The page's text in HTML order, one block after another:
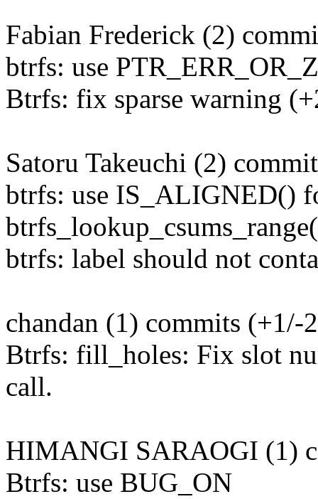
Fabian Frederick (2)
btrfs: use
Btrfs: fix sparse warning
Satoru Takeuchi (2)
btrfs: use IS_ALIGNED()
btrfs: label should not
chandan (1) commits (+1/-
Btrfs: fill_holes: Fix slot
call.
HIMANGI SARAOGI (1)
Btrfs: use BUG_ON